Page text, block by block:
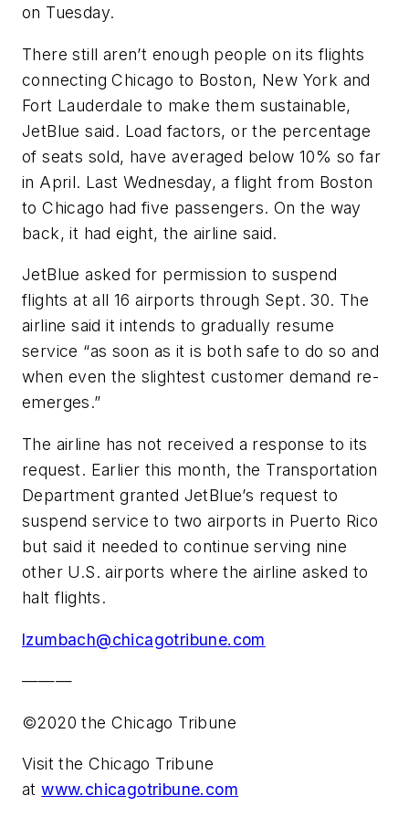
on Tuesday.
There still aren’t enough people on its flights
connecting Chicago to Boston, New York and
Fort Lauderdale to make them sustainable,
JetBlue said. Load factors, or the percentage
of seats sold, have averaged below 10% so far
in April. Last Wednesday, a flight from Boston
to Chicago had five passengers. On the way
back, it had eight, the airline said.
JetBlue asked for permission to suspend
flights at all 16 airports through Sept. 30. The
airline said it intends to gradually resume
service “as soon as it is both safe to do so and
when even the slightest customer demand re-
emerges.”
The airline has not received a response to its
request. Earlier this month, the Transportation
Department granted JetBlue’s request to
suspend service to two airports in Puerto Rico
but said it needed to continue serving nine
other U.S. airports where the airline asked to
halt flights.
lzumbach@chicagotribune.com
———
©2020 the Chicago Tribune
Visit the Chicago Tribune
atwww.chicagotribune.com